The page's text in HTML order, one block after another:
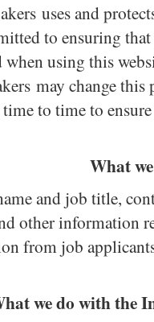
uses and
to ensuring
using this
may change
to time to
What
and job title,
other
from job
we do with the